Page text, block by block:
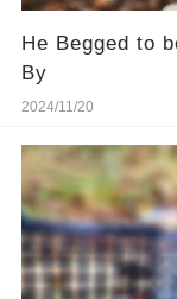
He Begged to
By
2024/11/20